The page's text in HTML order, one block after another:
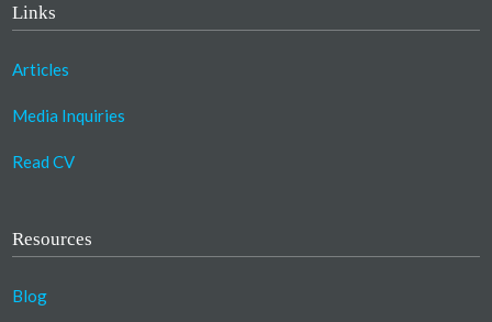
Links
Articles
Media Inquiries
Read CV
Resources
Blog